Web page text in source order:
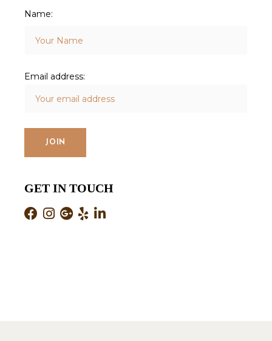
Name:
Email address:
GET IN TOUCH